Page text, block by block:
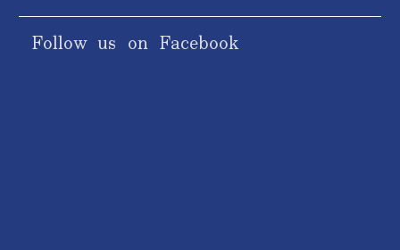
Follow us on Facebook